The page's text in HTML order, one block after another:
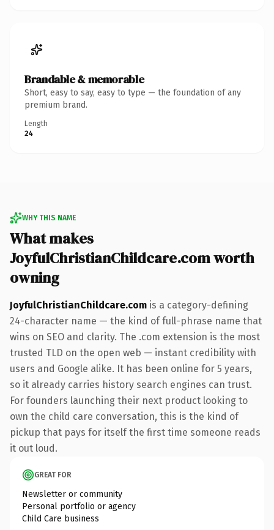
Brandable & memorable
Short, easy to say, easy to type — the foundation of any
premium brand.
Length
24
WHY THIS NAME
What makes
JoyfulChristianChildcare.com worth
owning
JoyfulChristianChildcare.com is a category-defining
24-character name — the kind of full-phrase name that
wins on SEO and clarity. The .com extension is the most
trusted TLD on the open web — instant credibility with
users and Google alike. It has been online for 5 years,
so it already carries history search engines can trust.
For founders launching their next product looking to
own the child care conversation, this is the kind of
pickup that pays for itself the first time someone reads
it out loud.
GREAT FOR
Newsletter or community
Personal portfolio or agency
Child Care business